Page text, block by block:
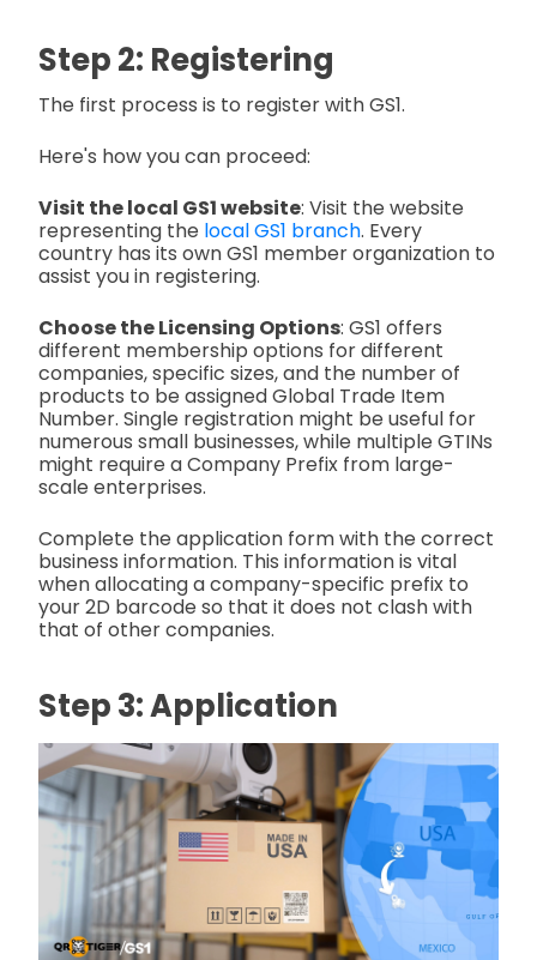
Step 2: Registering
The first process is to register with GS1.
Here's how you can proceed:
Visit the local GS1 website: Visit the website
representing the local GS1 branch. Every
country has its own GS1 member organization to
assist you in registering.
Choose the Licensing Options: GS1 offers
different membership options for different
companies, specific sizes, and the number of
products to be assigned Global Trade Item
Number. Single registration might be useful for
numerous small businesses, while multiple GTINs
might require aCompany Prefix from large-
scale enterprises.
Complete the application form with the correct
business information. This information is vital
when allocating a company-specific prefix to
your 2D barcode so that it does not clash with
that of other companies.
Step 3: Application